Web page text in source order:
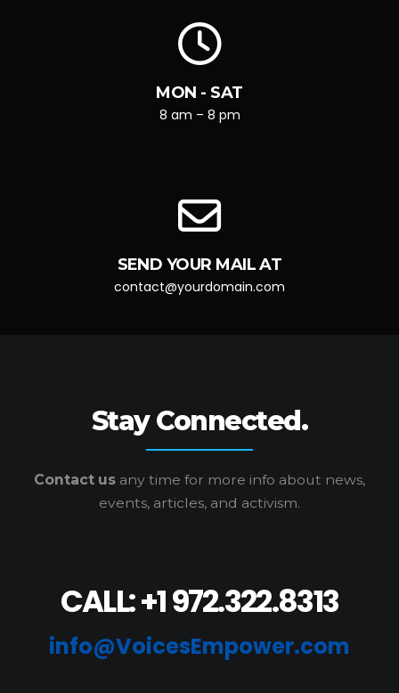
MON - SAT
8 am – 8 pm
SEND YOUR MAIL AT
contact@yourdomain.com
Stay Connected.
Contact us any time for more info about news,
events, articles, and activism.
CALL: +1 972.322.8313
info@VoicesEmpower.com